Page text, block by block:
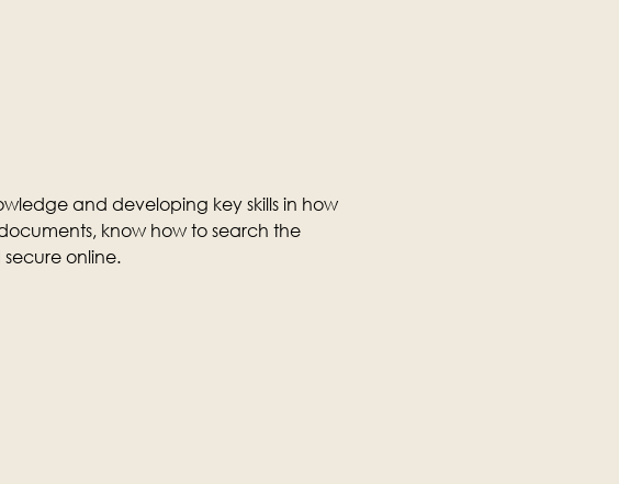
and developing key skills in how
know how to search the
online.